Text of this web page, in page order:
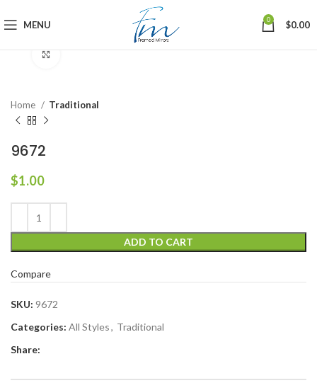
MENU 0 $0.00
Home Traditional
9672
$1.00
ADD TO CART
Compare
SKU: 9672
Categories: All Styles, Traditional
Share: